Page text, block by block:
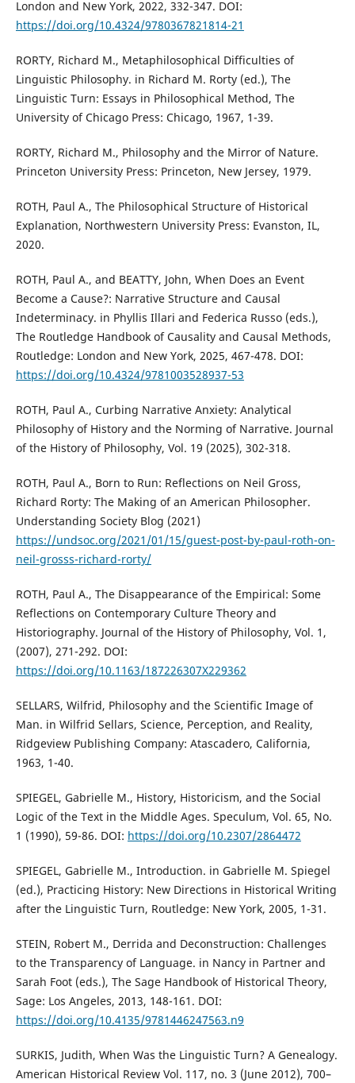
London and New York, 2022, 332-347. DOI:
https://doi.org/10.4324/9780367821814-21
RORTY, Richard M., Metaphilosophical Difficulties of
Linguistic Philosophy. in Richard M. Rorty (ed.), The
Linguistic Turn: Essays in Philosophical Method, The
University of Chicago Press: Chicago, 1967, 1-39.
RORTY, Richard M., Philosophy and the Mirror of Nature.
Princeton University Press: Princeton, New Jersey, 1979.
ROTH, Paul A., The Philosophical Structure of Historical
Explanation, Northwestern University Press: Evanston, IL,
2020.
ROTH, Paul A., and BEATTY, John, When Does an Event
Become a Cause?: Narrative Structure and Causal
Indeterminacy. in Phyllis Illari and Federica Russo (eds.),
The Routledge Handbook of Causality and Causal Methods,
Routledge: London and New York, 2025, 467-478. DOI:
https://doi.org/10.4324/9781003528937-53
ROTH, Paul A., Curbing Narrative Anxiety: Analytical
Philosophy of History and the Norming of Narrative. Journal
of the History of Philosophy, Vol. 19 (2025), 302-318.
ROTH, Paul A., Born to Run: Reflections on Neil Gross,
Richard Rorty: The Making of an American Philosopher.
Understanding Society Blog (2021)
https://undsoc.org/2021/01/15/guest-post-by-paul-roth-on-
neil-grosss-richard-rorty/
ROTH, Paul A., The Disappearance of the Empirical: Some
Reflections on Contemporary Culture Theory and
Historiography. Journal of the History of Philosophy, Vol. 1,
(2007), 271-292. DOI:
https://doi.org/10.1163/187226307X229362
SELLARS, Wilfrid, Philosophy and the Scientific Image of
Man. in Wilfrid Sellars, Science, Perception, and Reality,
Ridgeview Publishing Company: Atascadero, California,
1963, 1-40.
SPIEGEL, Gabrielle M., History, Historicism, and the Social
Logic of the Text in the Middle Ages. Speculum, Vol. 65, No.
1 (1990), 59-86. DOI: https://doi.org/10.2307/2864472
SPIEGEL, Gabrielle M., Introduction. in Gabrielle M. Spiegel
(ed.), Practicing History: New Directions in Historical Writing
after the Linguistic Turn, Routledge: New York, 2005, 1-31.
STEIN, Robert M., Derrida and Deconstruction: Challenges
to the Transparency of Language. in Nancy in Partner and
Sarah Foot (eds.), The Sage Handbook of Historical Theory,
Sage: Los Angeles, 2013, 148-161. DOI:
https://doi.org/10.4135/9781446247563.n9
SURKIS, Judith, When Was the Linguistic Turn? A Genealogy.
American Historical Review Vol. 117, no. 3 (June 2012), 700–